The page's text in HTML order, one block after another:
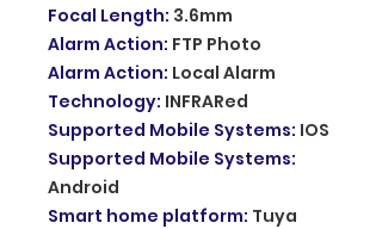
Focal Length: 3.6mm
Alarm Action: FTP Photo
Alarm Action: Local Alarm
Technology: INFRARed
Supported Mobile Systems: IOS
Supported Mobile Systems:
Android
Smart home platform: Tuya